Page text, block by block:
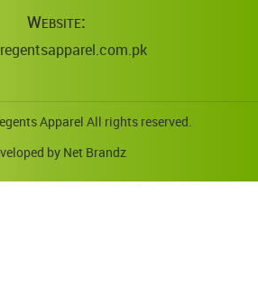
Website:
Apparel All rights reserved.
by Net Brandz